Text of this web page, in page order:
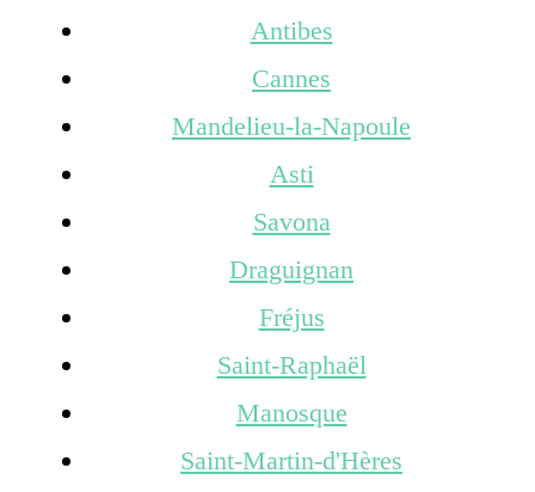
Antibes
Cannes
Mandelieu-la-Napoule
Asti
Savona
Draguignan
Fréjus
Saint-Raphaël
Manosque
Saint-Martin-d'Hères